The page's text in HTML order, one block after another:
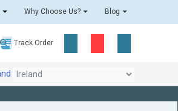
Why Choose Us? Blog
Track Order